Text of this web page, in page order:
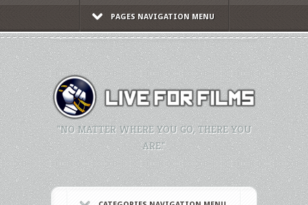
PAGES NAVIGATION MENU
"NO MATTER WHERE YOU GO, THERE YOU
ARE."